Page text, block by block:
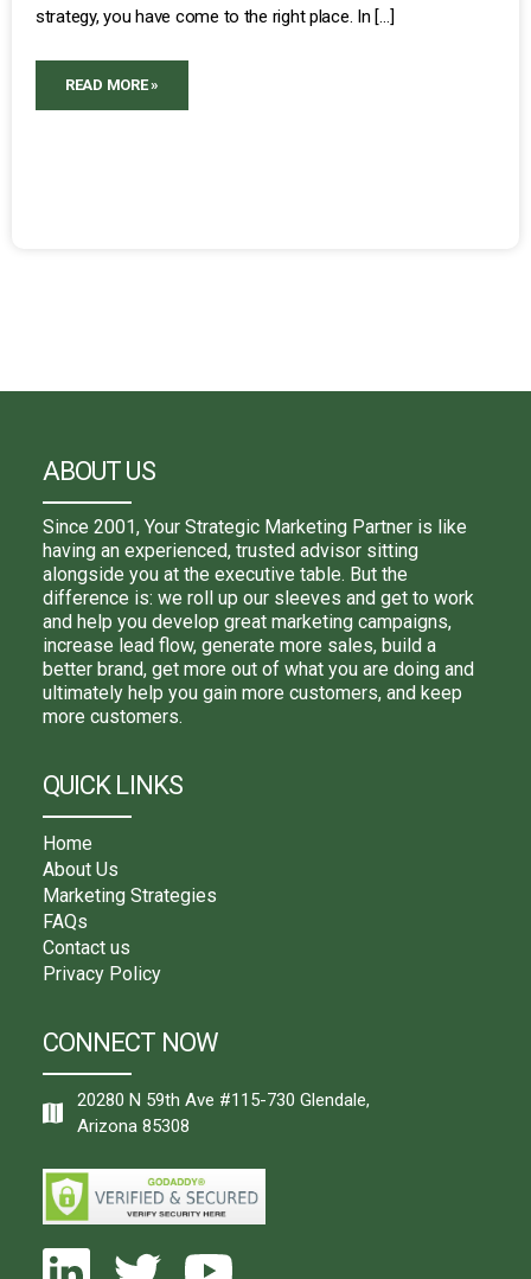
strategy, you have come to the right place. In […]
READ MORE »
ABOUT US
Since 2001, Your Strategic Marketing Partner is like
having an experienced, trusted advisor sitting
alongside you at the executive table. But the
difference is: we roll up our sleeves and get to work
and help you develop great marketing campaigns,
increase lead flow, generate more sales, build a
better brand, get more out of what you are doing and
ultimately help you gain more customers, and keep
more customers.
QUICK LINKS
Home
About Us
Marketing Strategies
FAQs
Contact us
Privacy Policy
CONNECT NOW
20280 N 59th Ave #115-730 Glendale,
Arizona 85308